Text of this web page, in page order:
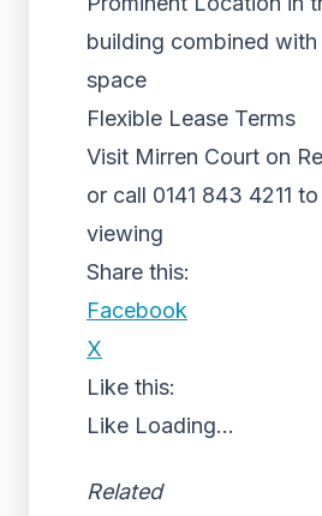
building combined with
space
Flexible Lease Terms
Visit Mirren Court on
or call 0141 843 4211
viewing
Share this:
Facebook
X
Like this:
Like Loading...
Related